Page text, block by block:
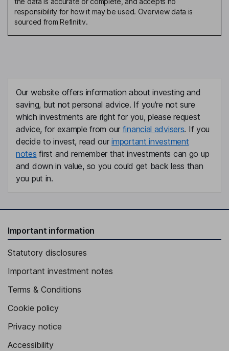
Daniel Daniel
Independent Director
Renee Soto
Independent Director
Dan Strong
Independent Director
responsibility for how it may be used. Overview data is
sourced from Refinitiv.
Our website offers information about investing and
saving, but not personal advice. If you're not sure
which investments are right for you, please request
advice, for example from our financial advisers. If you
decide to invest, read ourimportant investment
notes first and remember that investments can go up
and down in value, so you could get back less than
you put in.
Important information
Statutory disclosures
Important investment notes
Terms & Conditions
Cookie policy
Privacy notice
Accessibility